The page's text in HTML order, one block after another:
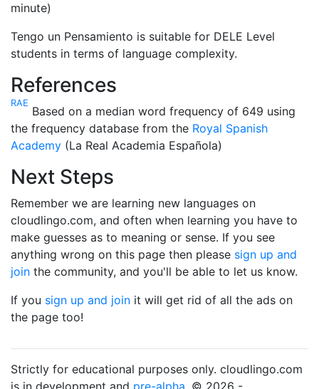
minute)
Tengo un Pensamiento is suitable for DELE Level
students in terms of language complexity.
References
RAE
Based on a median word frequency of 649 using
the frequency database from the Royal Spanish
Academy (La Real Academia Española)
Next Steps
Remember we are learning new languages on
cloudlingo.com, and often when learning you have to
make guesses as to meaning or sense. If you see
anything wrong on this page then please sign up and
join the community, and you'll be able to let us know.
If you sign up and join it will get rid of all the ads on
the page too!
Strictly for educational purposes only. cloudlingo.com
is in development and pre-alpha . © 2026 -